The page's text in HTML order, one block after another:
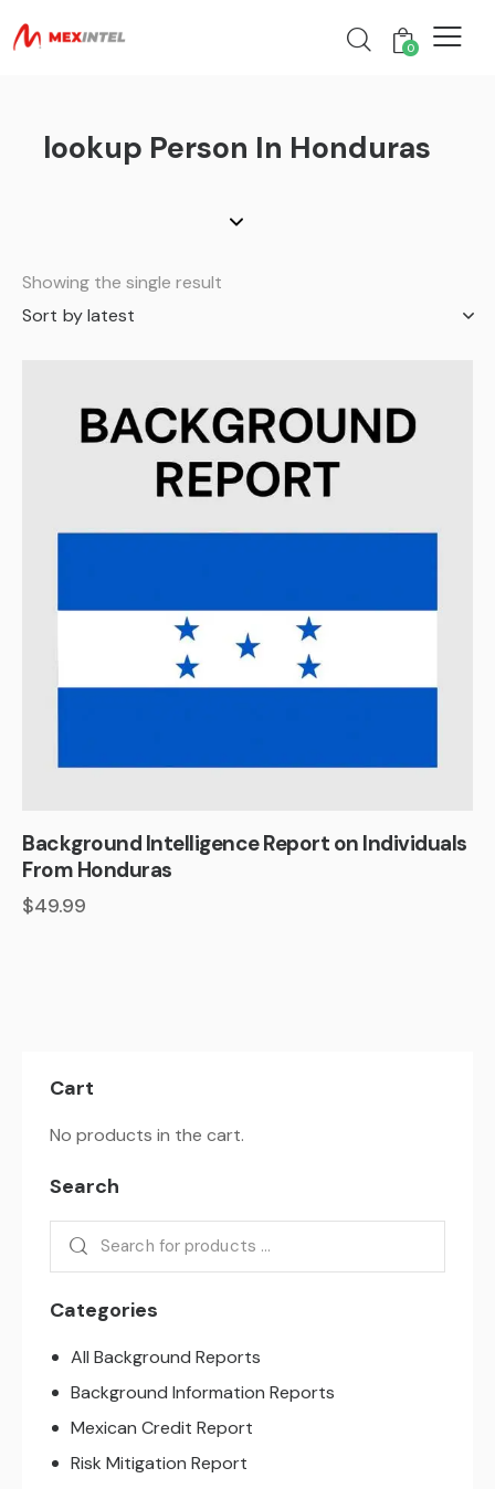
0
lookup Person In Honduras
Showing the single result
Background Intelligence Report on Individuals
From Honduras
$49.99
Cart
No products in the cart.
Search
Categories
All Background Reports
Background Information Reports
Mexican Credit Report
Risk Mitigation Report